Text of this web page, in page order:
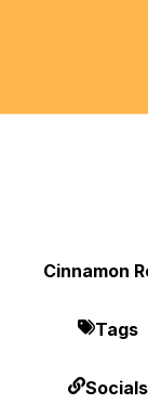
Cinnamon
Tags
Socials